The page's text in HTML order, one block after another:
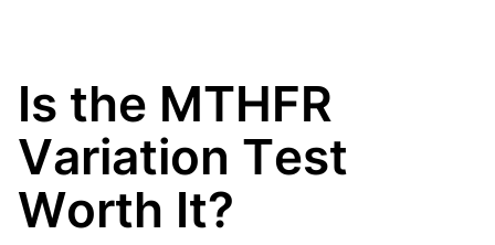
Is the MTHFR
Variation Test
Worth It?